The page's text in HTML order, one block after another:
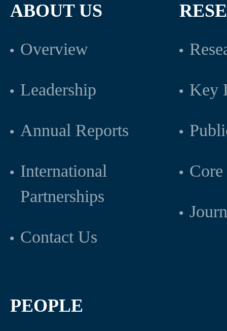
ABOUT US
Overview
Leadership
Annual Reports
International
Partnerships
Contact Us
Key
PEOPLE